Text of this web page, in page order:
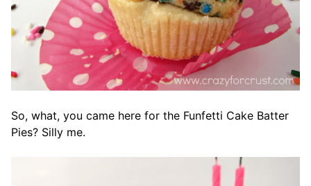
So, what, you came here for the Funfetti Cake Batter
Pies? Silly me.